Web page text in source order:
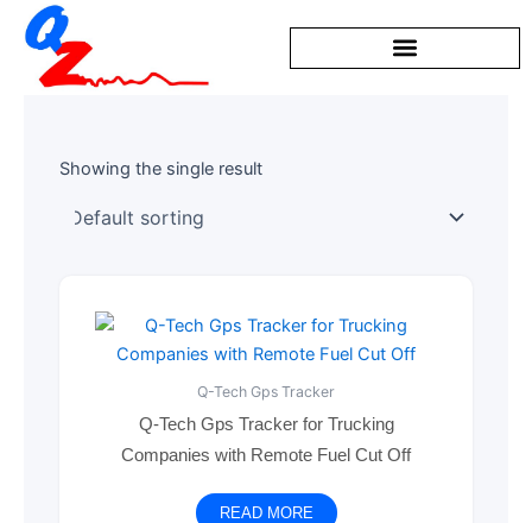
Skip
content
Showing the single result
Q-Tech Gps Tracker
Q-Tech Gps Tracker for Trucking
Companies with Remote Fuel Cut Off
READ MORE